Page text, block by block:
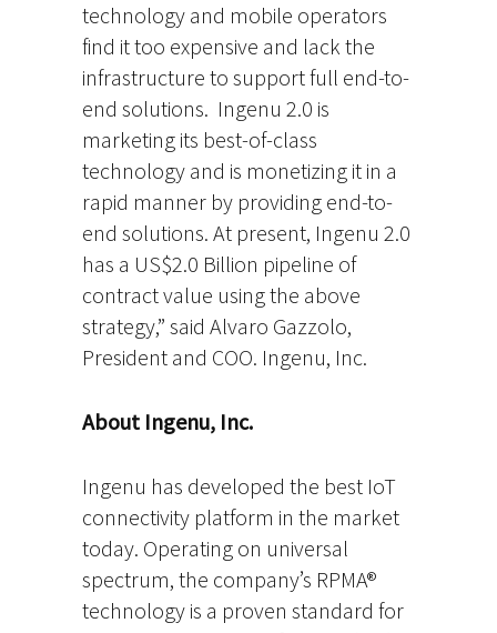
technology and mobile operators
find it too expensive and lack the
infrastructure to support full end-to-
end solutions. Ingenu 2.0 is
marketing its best-of-class
technology and is monetizing it in a
rapid manner by providing end-to-
end solutions. At present, Ingenu 2.0
has a US$2.0 Billion pipeline of
contract value using the above
strategy,” said Alvaro Gazzolo,
President and COO. Ingenu, Inc.
About Ingenu, Inc.
Ingenu has developed the best IoT
connectivity platform in the market
today. Operating on universal
spectrum, the company’s RPMA®
technology is a proven standard for